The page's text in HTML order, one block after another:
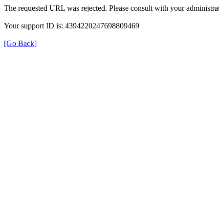
The requested URL was rejected. Please consult with your
Your support ID is: 4394220247698809469
[Go Back]